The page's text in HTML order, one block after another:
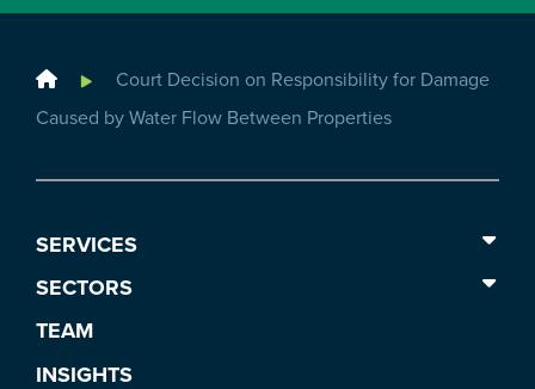
Home
Court Decision on Responsibility for Damage
Caused by Water Flow Between Properties
SERVICES
SECTORS
TEAM
INSIGHTS